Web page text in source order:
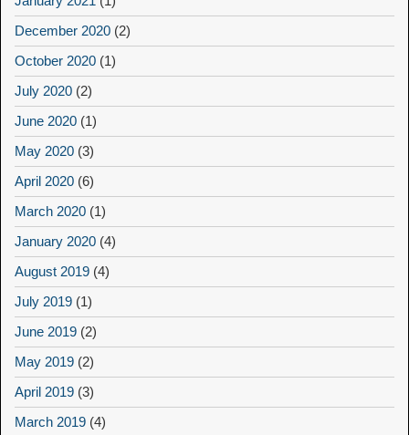
December 2020 (2)
October 2020 (1)
July 2020 (2)
June 2020 (1)
May 2020 (3)
April 2020 (6)
March 2020 (1)
January 2020 (4)
August 2019 (4)
July 2019 (1)
June 2019 (2)
May 2019 (2)
April 2019 (3)
March 2019 (4)